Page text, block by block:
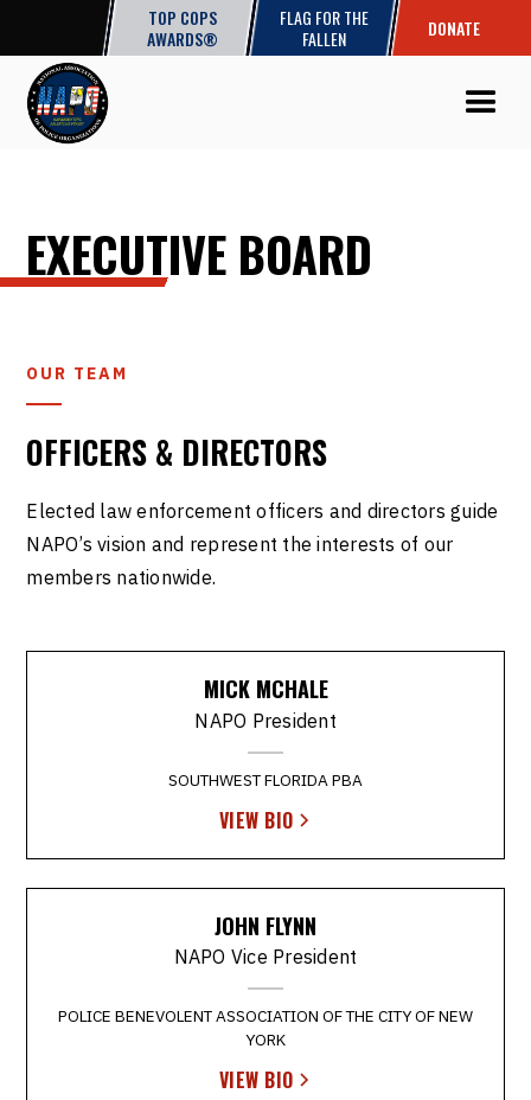
TOP COPS
AWARDS®
FLAG FOR THE
FALLEN
DONATE
EXECUTIVE BOARD
OUR TEAM
OFFICERS & DIRECTORS
Elected law enforcement officers and directors guide
NAPO’s vision and represent the interests of our
members nationwide.
MICK MCHALE
NAPO President
SOUTHWEST FLORIDA PBA
VIEW BIO
JOHN FLYNN
NAPO Vice President
POLICE BENEVOLENT ASSOCIATION OF THE CITY OF NEW
YORK
VIEW BIO